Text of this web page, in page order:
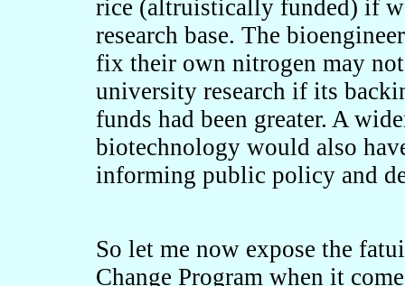
rice (altruistically funded) if
research base. The
fix their own nitrogen may
university research if its
funds had been greater. A
biotechnology would also
informing public policy and
So let me now expose the
Change Program when it